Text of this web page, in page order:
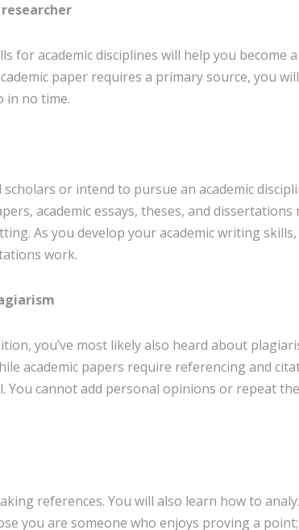
for academic disciplines will help you become
paper requires a primary source, you
in no time.
or intend to pursue an academic
academic essays, theses, and dissertations
As you develop your academic writing
work.
you’ve most likely also heard about
academic papers require referencing and
You cannot add personal opinions or repeat
references. You will also learn how to
you are someone who enjoys proving a